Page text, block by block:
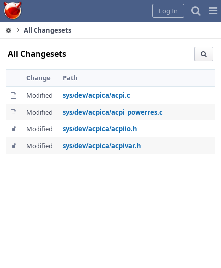
Home
Log In
All Changesets
All Changesets
Change
Path
Modified
sys/dev/acpica/acpi.c
Modified
sys/dev/acpica/acpi_powerres.c
Modified
sys/dev/acpica/acpiio.h
Modified
sys/dev/acpica/acpivar.h